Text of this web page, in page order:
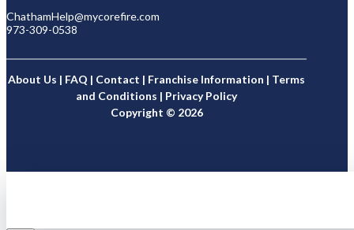
ChathamHelp@mycorefire.com
973-309-0538
About Us | FAQ | Contact | Franchise Information | Terms
and Conditions | Privacy Policy
Copyright © 2026